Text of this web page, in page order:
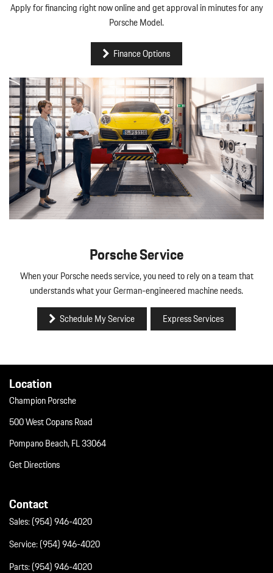
Apply for financing right now online and get approval in minutes for any
Porsche Model.
Finance Options
Porsche Service
When your Porsche needs service, you need to rely on a team that
understands what your German-engineered machine needs.
Schedule My Service
Express Services
Location
Champion Porsche
500 West Copans Road
Pompano Beach, FL 33064
Get Directions
Contact
Sales:(954) 946-4020
Service:(954) 946-4020
Parts:(954) 946-4020